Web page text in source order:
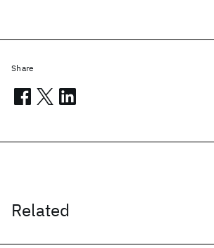
Related
Share